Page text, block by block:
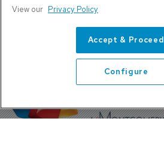
View our Privacy Policy
Accept & Proceed
Configure